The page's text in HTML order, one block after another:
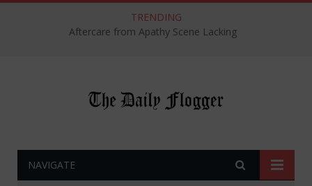
TRENDING
Aftercare from Apathy Scene Lacking
NAVIGATE